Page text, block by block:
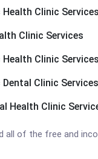
Health Clinic Services
Clinic Services
Clinic Services
Clinic Services
Health Clinic
all of the free and